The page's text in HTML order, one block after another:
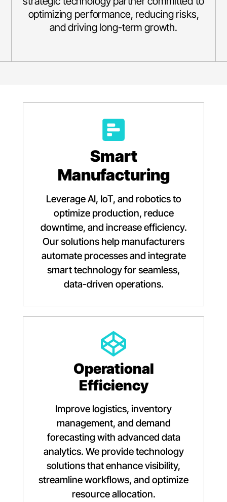
optimizing performance, reducing risks,
and driving long-term growth.
Smart
Manufacturing
Leverage AI, IoT, and robotics to
optimize production, reduce
downtime, and increase efficiency.
Our solutions help manufacturers
automate processes and integrate
smart technology for seamless,
data-driven operations.
Operational
Efficiency
Improve logistics, inventory
management, and demand
forecasting with advanced data
analytics. We provide technology
solutions that enhance visibility,
streamline workflows, and optimize
resource allocation.